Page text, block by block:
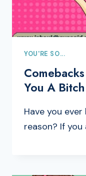
YOU'RE SO...
You A Bitch
Have you
reason? If